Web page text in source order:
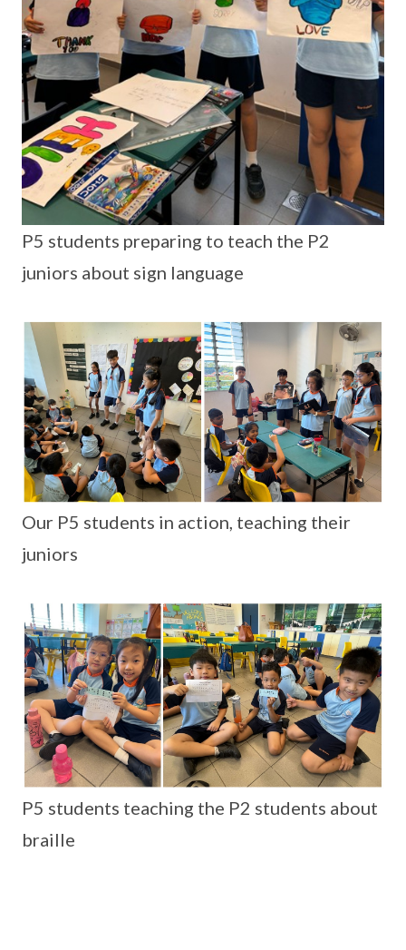
P5 students preparing to teach the P2
juniors about sign language
Our P5 students in action, teaching their
juniors
P5 students teaching the P2 students about
braille